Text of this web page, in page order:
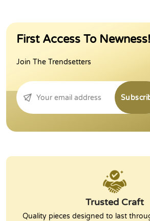
First Access To Newness!
Join The Trendsetters
Trusted Craft
Quality pieces designed to last